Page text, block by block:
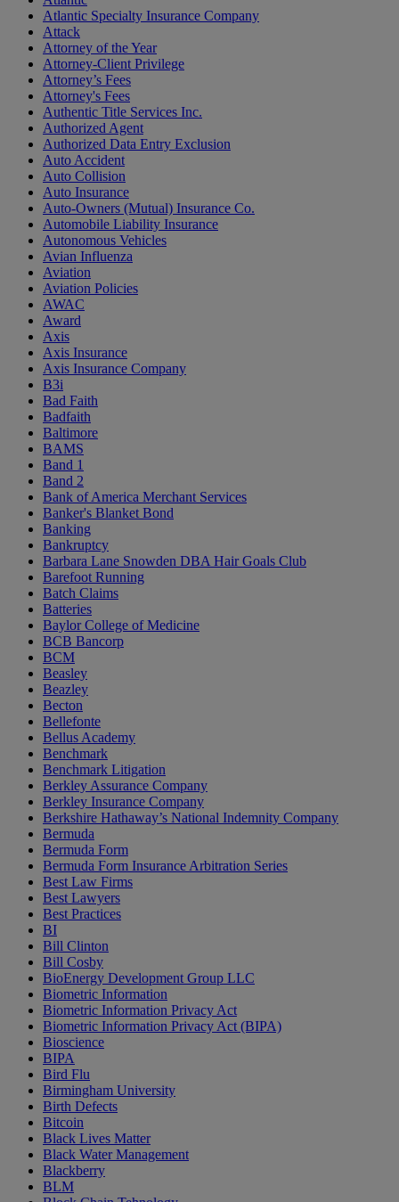
Atlantic Specialty Insurance Company
Attack
Attorney of the Year
Attorney-Client Privilege
Attorney’s Fees
Attorney's Fees
Authentic Title Services Inc.
Authorized Agent
Authorized Data Entry Exclusion
Auto Accident
Auto Collision
Auto Insurance
Auto-Owners (Mutual) Insurance Co.
Automobile Liability Insurance
Autonomous Vehicles
Avian Influenza
Aviation
Aviation Policies
AWAC
Award
Axis
Axis Insurance
Axis Insurance Company
B3i
Bad Faith
Badfaith
Baltimore
BAMS
Band 1
Band 2
Bank of America Merchant Services
Banker's Blanket Bond
Banking
Bankruptcy
Barbara Lane Snowden DBA Hair Goals Club
Barefoot Running
Batch Claims
Batteries
Baylor College of Medicine
BCB Bancorp
BCM
Beasley
Beazley
Becton
Bellefonte
Bellus Academy
Benchmark
Benchmark Litigation
Berkley Assurance Company
Berkley Insurance Company
Berkshire Hathaway’s National Indemnity Company
Bermuda
Bermuda Form
Bermuda Form Insurance Arbitration Series
Best Law Firms
Best Lawyers
Best Practices
BI
Bill Clinton
Bill Cosby
BioEnergy Development Group LLC
Biometric Information
Biometric Information Privacy Act
Biometric Information Privacy Act (BIPA)
Bioscience
BIPA
Bird Flu
Birmingham University
Birth Defects
Bitcoin
Black Lives Matter
Black Water Management
Blackberry
BLM